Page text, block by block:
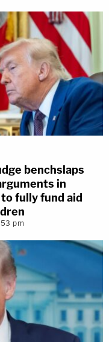
benchslaps
in
fully fund aid
pm